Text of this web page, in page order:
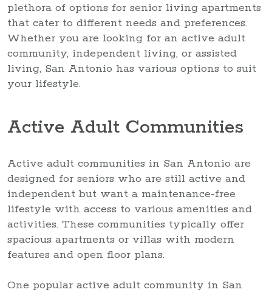
plethora of options for senior living apartments
that cater to different needs and preferences.
Whether you are looking for an active adult
community, independent living, or assisted
living, San Antonio has various options to suit
your lifestyle.
Active Adult Communities
Active adult communities in San Antonio are
designed for seniors who are still active and
independent but want a maintenance-free
lifestyle with access to various amenities and
activities. These communities typically offer
spacious apartments or villas with modern
features and open floor plans.
One popular active adult community in San